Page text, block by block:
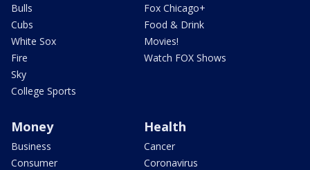
Bulls
Cubs
White Sox
Fire
Sky
College Sports
Fox Chicago+
Food & Drink
Movies!
Watch FOX Shows
Money
Business
Consumer
Health
Cancer
Coronavirus